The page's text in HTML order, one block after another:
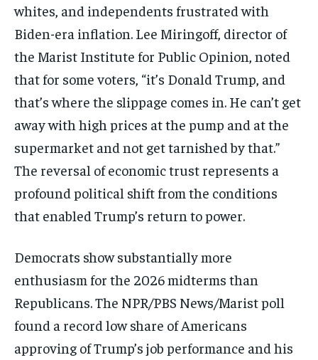
whites, and independents frustrated with
Biden-era inflation. Lee Miringoff, director of
the Marist Institute for Public Opinion, noted
that for some voters, “it’s Donald Trump, and
that’s where the slippage comes in. He can’t get
away with high prices at the pump and at the
supermarket and not get tarnished by that.”
The reversal of economic trust represents a
profound political shift from the conditions
that enabled Trump’s return to power.
Democrats show substantially more
enthusiasm for the 2026 midterms than
Republicans.The NPR/PBS News/Marist poll
found a record low share of Americans
approving of Trump’s job performance and his